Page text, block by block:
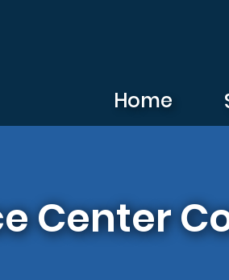
Home
Center